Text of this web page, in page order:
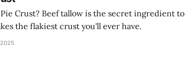
Crust? Beef tallow is the secret ingredient to
the flakiest crust you'll ever have.